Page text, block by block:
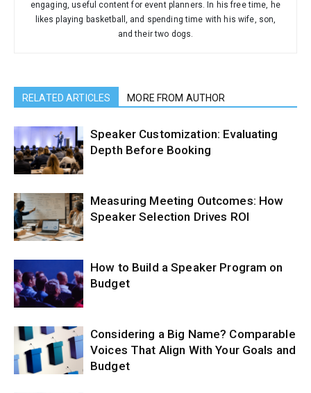
engaging, useful content for event planners. In his free time, he
likes playing basketball, and spending time with his wife, son,
and their two dogs.
RELATED ARTICLES MORE FROM AUTHOR
Speaker Customization: Evaluating
Depth Before Booking
Measuring Meeting Outcomes: How
Speaker Selection Drives ROI
How to Build a Speaker Program on
Budget
Considering a Big Name? Comparable
Voices That Align With Your Goals and
Budget